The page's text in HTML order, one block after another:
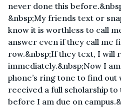
never done this
&nbsp;My friends text or
know it is worthless to call
answer even if they call me
row.&nbsp;If they text, I will
immediately.&nbsp;Now I
phone’s ring tone to find
received a full scholarship
before I am due on